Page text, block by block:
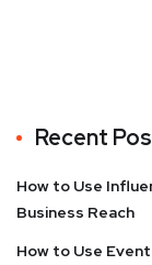
Recent
How to Use
Business Reach
How to Use